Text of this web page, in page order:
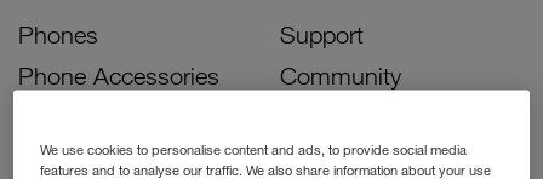
Phones
Phone Accessories
Bill Pay Phone Deals
Support
Community
Activate Your SIM
We use cookies to personalise content and ads, to provide social media
features and to analyse our traffic. We also share information about your use